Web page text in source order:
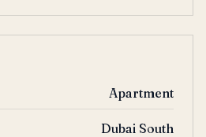
Apartment
Dubai South